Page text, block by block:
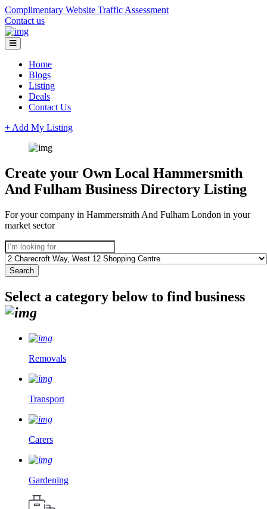
Complimentary Website Traffic Assessment
Contact us
Home
Blogs
Listing
Deals
Contact Us
+ Add My Listing
Create your Own Local Hammersmith
And Fulham Business Directory Listing
For your company in Hammersmith And Fulham London in your
market sector
Select a category below to find business
Removals
Transport
Carers
Gardening